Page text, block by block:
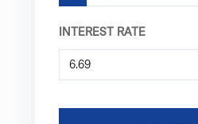
INTEREST RATE